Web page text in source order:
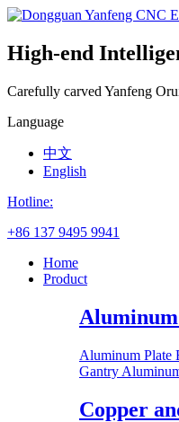
High-end
Carefully carved Yanfeng
Language
中文
English
Hotline:
+86 137 9495 9941
Home
Product
Aluminum Plate
Gantry
Copper